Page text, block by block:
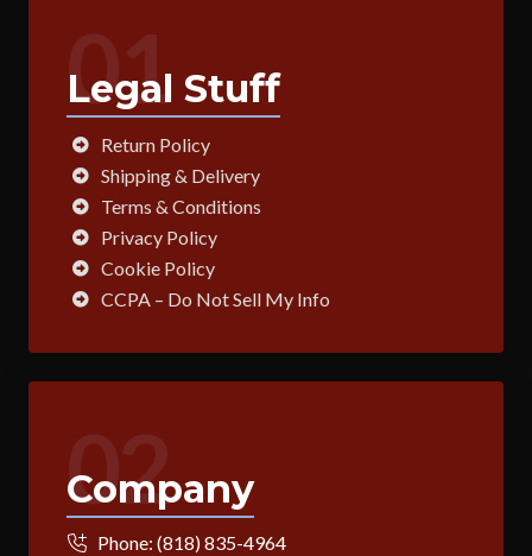
01
Legal Stuff
Return Policy
Shipping & Delivery
Terms & Conditions
Privacy Policy
Cookie Policy
CCPA – Do Not Sell My Info
02
Company
Phone: (818) 835-4964